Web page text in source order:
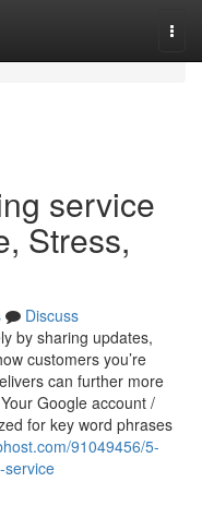
service
Stress,
Discuss
by sharing updates,
customers you’re
can further more
Google account /
for key word phrases
91049456/5-
service